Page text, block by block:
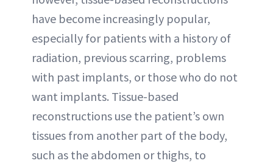
have become increasingly popular,
especially for patients with a history of
radiation, previous scarring, problems
with past implants, or those who do not
want implants. Tissue-based
reconstructions use the patient’s own
tissues from another part of the body,
such as the abdomen or thighs, to